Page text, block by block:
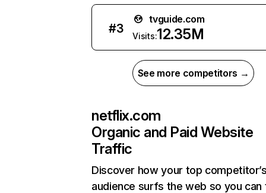
#3
tvguide.com
Visits:12.35M
See more competitors →
netflix.com
Organic and Paid Website
Traffic
Discover how your top
audience surfs the web so you can